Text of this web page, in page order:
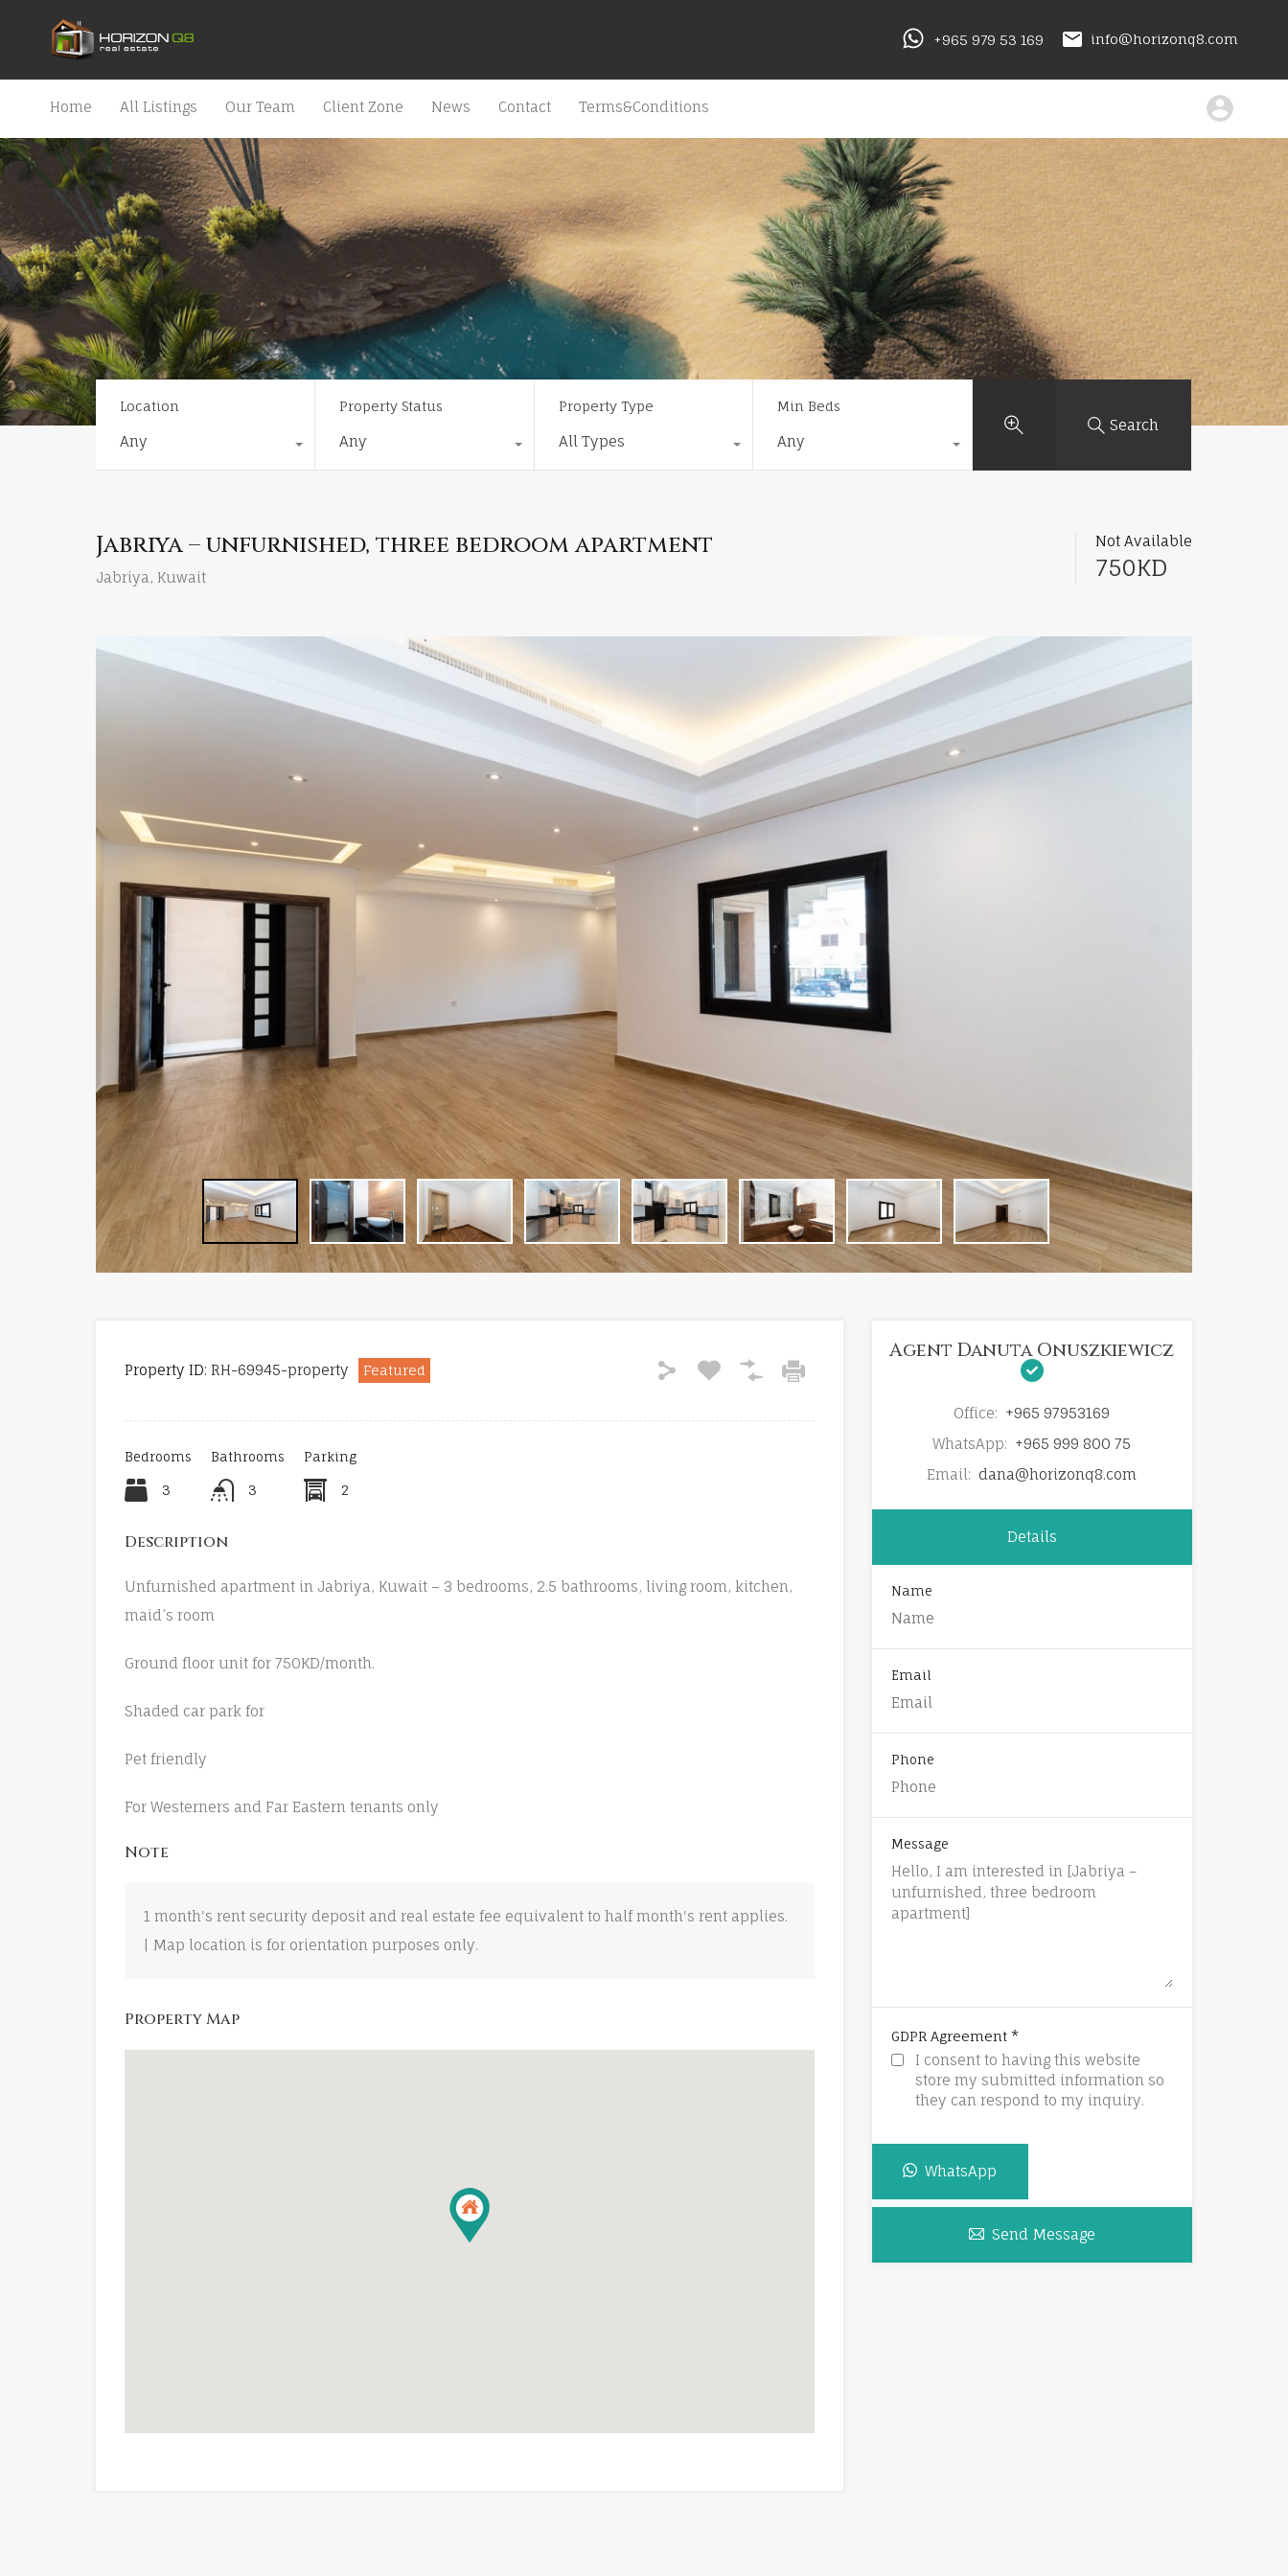
+965 979 53 169 info@horizonq8.com
Home All Listings Our Team Client Zone News Contact Terms&Conditions
Location
Any
Property Status
Any
Property Type
All Types
Min Beds
Any
Search
Jabriya – unfurnished, three bedroom apartment
Jabriya, Kuwait
Not Available
750KD
Property ID: RH-69945-property Featured
Bedrooms
3
Bathrooms
3
Parking
2
Description
Unfurnished apartment in Jabriya, Kuwait – 3 bedrooms, 2.5 bathrooms, living room, kitchen,
maid’s room
Ground floor unit for 750KD/month.
Shaded car park for
Pet friendly
For Westerners and Far Eastern tenants only
Note
1 month's rent security deposit and real estate fee equivalent to half month's rent applies.
| Map location is for orientation purposes only.
Property Map
Agent Danuta Onuszkiewicz
Office: +965 97953169
WhatsApp: +965 999 800 75
Email: dana@horizonq8.com
Details
Name
Email
Phone
Message
GDPR Agreement *
I consent to having this website
store my submitted information so
they can respond to my inquiry.
WhatsApp
Send Message